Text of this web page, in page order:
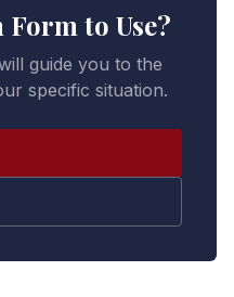
to Use?
guide you to the
specific situation.